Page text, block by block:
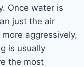
Once water is
just the air
aggressively,
is usually
the most